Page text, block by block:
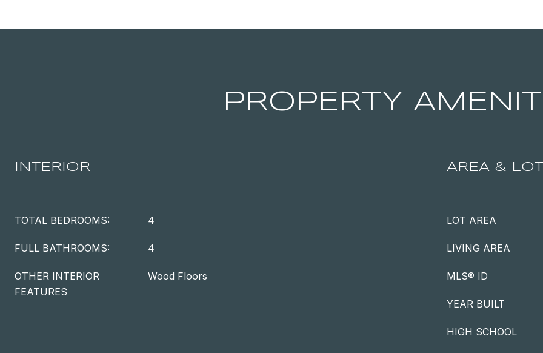
PROPERTY
INTERIOR
TOTAL BEDROOMS: 4
FULL BATHROOMS: 4
OTHER INTERIOR
FEATURES
Wood Floors
AREA & LOT
LOT AREA
LIVING AREA
MLS® ID
YEAR BUILT
HIGH SCHOOL